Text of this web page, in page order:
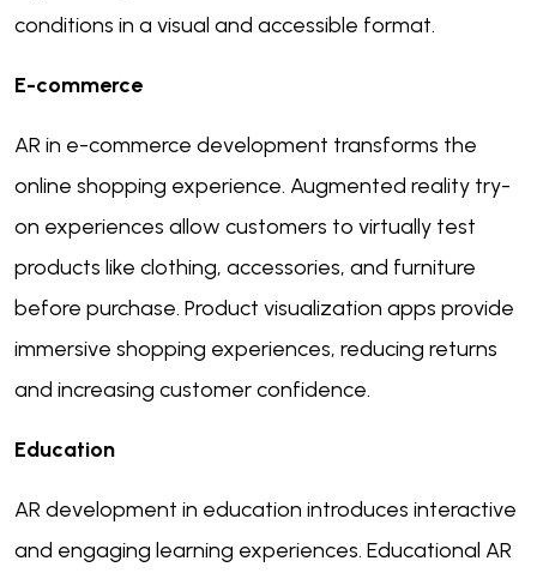
conditions in a visual and accessible format.
E-commerce
AR in e-commerce development transforms the
online shopping experience. Augmented reality try-
on experiences allow customers to virtually test
products like clothing, accessories, and furniture
before purchase. Product visualization apps provide
immersive shopping experiences, reducing returns
and increasing customer confidence.
Education
AR development in education introduces interactive
and engaging learning experiences. Educational AR